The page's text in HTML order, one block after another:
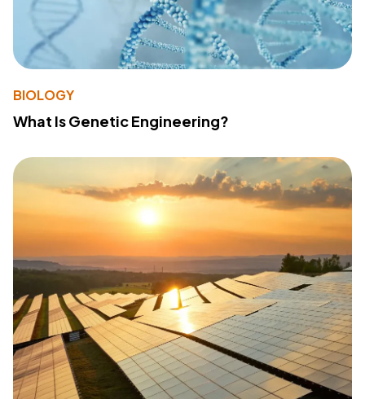
BIOLOGY
What Is Genetic Engineering?